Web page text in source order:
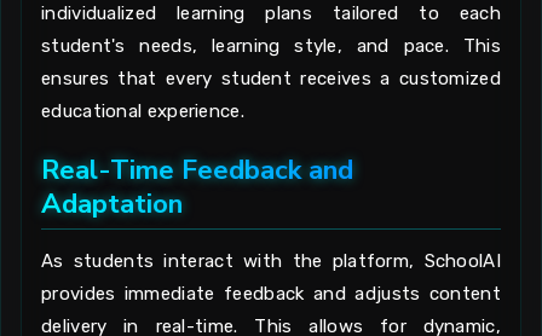
individualized learning plans tailored to each
student's needs, learning style, and pace. This
ensures that every student receives a customized
educational experience.
Real-Time Feedback and
Adaptation
As students interact with the platform, SchoolAI
provides immediate feedback and adjusts content
delivery in real-time. This allows for dynamic,